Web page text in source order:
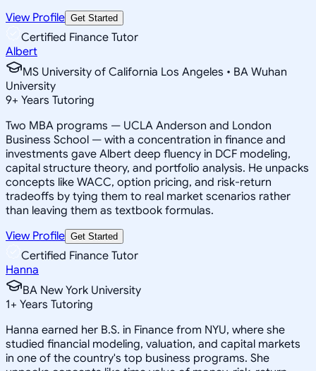
View Profile Get Started
Certified Finance Tutor
Albert
MS University of California Los Angeles • BA Wuhan
University
9+ Years Tutoring
Two MBA programs — UCLA Anderson and London
Business School — with a concentration in finance and
investments gave Albert deep fluency in DCF modeling,
capital structure theory, and portfolio analysis. He unpacks
concepts like WACC, option pricing, and risk-return
tradeoffs by tying them to real market scenarios rather
than leaving them as textbook formulas.
View Profile Get Started
Certified Finance Tutor
Hanna
BA New York University
1+ Years Tutoring
Hanna earned her B.S. in Finance from NYU, where she
studied financial modeling, valuation, and capital markets
in one of the country's top business programs. She